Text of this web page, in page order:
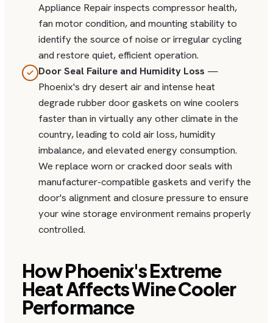
Appliance Repair inspects compressor health,
fan motor condition, and mounting stability to
identify the source of noise or irregular cycling
and restore quiet, efficient operation.
Door Seal Failure and Humidity Loss —
Phoenix's dry desert air and intense heat
degrade rubber door gaskets on wine coolers
faster than in virtually any other climate in the
country, leading to cold air loss, humidity
imbalance, and elevated energy consumption.
We replace worn or cracked door seals with
manufacturer-compatible gaskets and verify the
door's alignment and closure pressure to ensure
your wine storage environment remains properly
controlled.
How Phoenix's Extreme
Heat Affects Wine Cooler
Performance